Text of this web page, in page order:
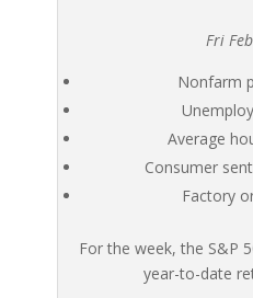
Fri
Nonfarm
Average
Consumer
Factory
For the week, the S&P
year-to-date